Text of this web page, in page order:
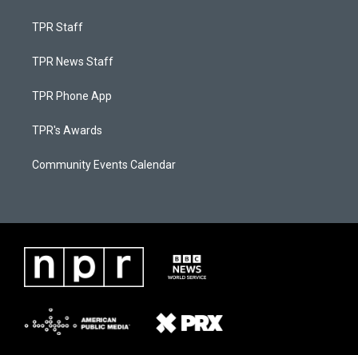
TPR Staff
TPR News Staff
TPR Phone App
TPR's Awards
Community Events Calendar